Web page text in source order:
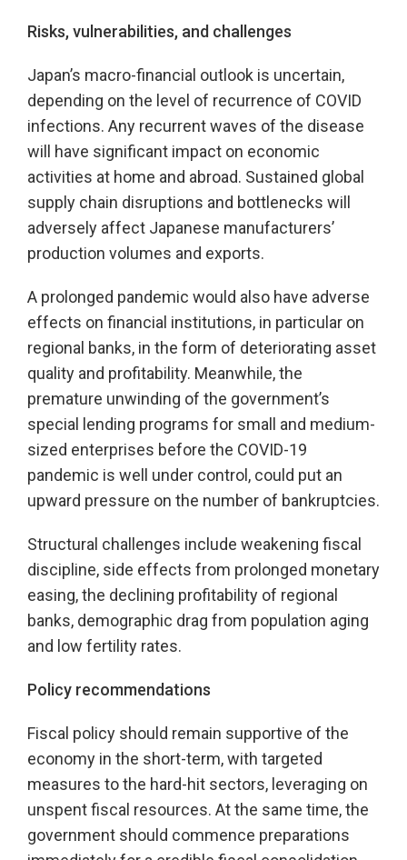
Risks, vulnerabilities, and challenges
Japan’s macro-financial outlook is uncertain,
depending on the level of recurrence of COVID
infections. Any recurrent waves of the disease
will have significant impact on economic
activities at home and abroad. Sustained global
supply chain disruptions and bottlenecks will
adversely affect Japanese manufacturers’
production volumes and exports.
A prolonged pandemic would also have adverse
effects on financial institutions, in particular on
regional banks, in the form of deteriorating asset
quality and profitability. Meanwhile, the
premature unwinding of the government’s
special lending programs for small and medium-
sized enterprises before the COVID-19
pandemic is well under control, could put an
upward pressure on the number of bankruptcies.
Structural challenges include weakening fiscal
discipline, side effects from prolonged monetary
easing, the declining profitability of regional
banks, demographic drag from population aging
and low fertility rates.
Policy recommendations
Fiscal policy should remain supportive of the
economy in the short-term, with targeted
measures to the hard-hit sectors, leveraging on
unspent fiscal resources. At the same time, the
government should commence preparations